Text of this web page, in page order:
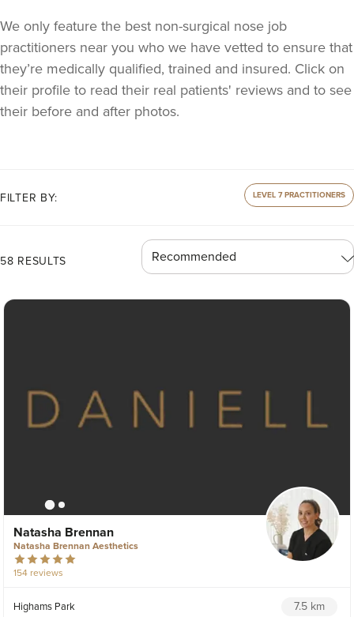
We only feature the best non-surgical nose job
practitioners near you who we have vetted to ensure that
they’re medically qualified, trained and insured. Click on
their profile to read their real patients' reviews and to see
their before and after photos.
FILTER BY: LEVEL 7 PRACTITIONERS
58 RESULTS
Natasha Brennan
Natasha Brennan Aesthetics
154 reviews
Highams Park 7.5 km